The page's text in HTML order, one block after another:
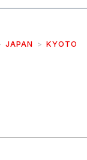
JAPAN KYOTO